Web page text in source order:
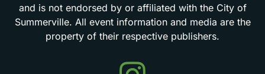
and is not endorsed by or affiliated with the City of
Summerville. All event information and media are the
property of their respective publishers.
Events